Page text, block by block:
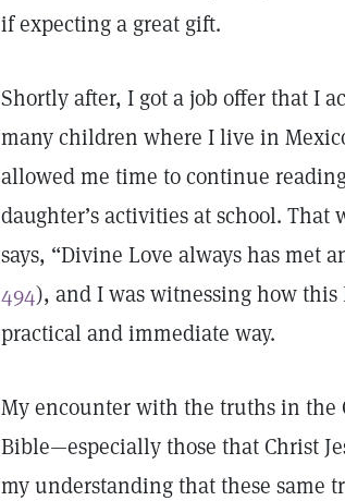
if expecting a great gift.
Shortly after, I got a job offer that I
many children where I live in
allowed me time to continue
daughter’s activities at school. That
says, “Divine Love always has met
494), and I was witnessing how this
practical and immediate way.
My encounter with the truths in the
Bible—especially those that Christ
my understanding that these same